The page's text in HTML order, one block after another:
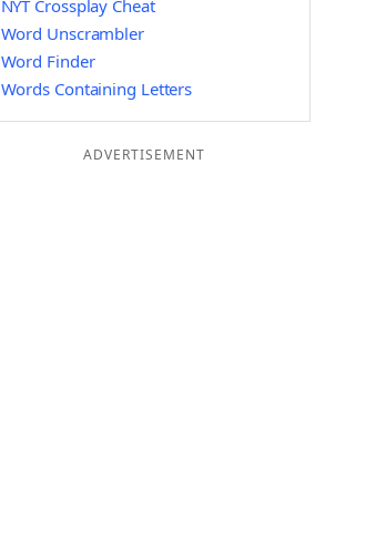
NYT Crossplay Cheat
Word Unscrambler
Word Finder
Words Containing Letters
ADVERTISEMENT